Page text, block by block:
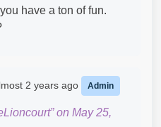
have a ton of fun.
2 years ago Admin
on May 25,